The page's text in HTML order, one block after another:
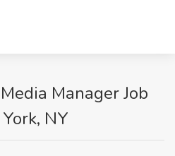
Manager Job
NY